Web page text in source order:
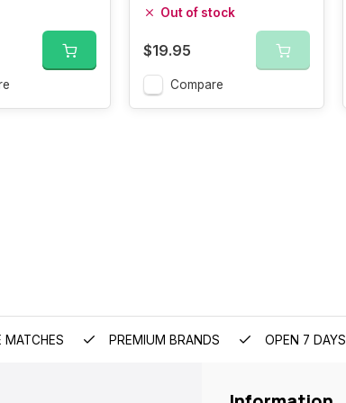
Out of stock
$19.95
Compare
MATCHES PREMIUM BRANDS OPEN 7 DAYS